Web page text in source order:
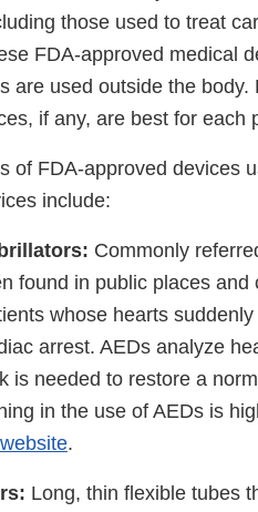
those used to treat
FDA-approved medical
are used outside the
if any, are best for each
of FDA-approved devices
include:
Commonly
found in public places
whose hearts
arrest. AEDs analyze
is needed to restore a
in the use of AEDs is
.
Long, thin flexible tubes